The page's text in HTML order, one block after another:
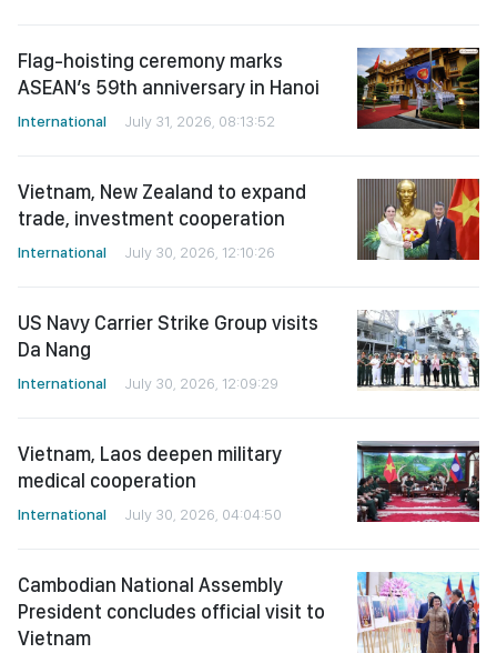
Flag-hoisting ceremony marks
ASEAN’s 59th anniversary in Hanoi
International July 31, 2026, 08:13:52
Vietnam, New Zealand to expand
trade, investment cooperation
International July 30, 2026, 12:10:26
US Navy Carrier Strike Group visits
Da Nang
International July 30, 2026, 12:09:29
Vietnam, Laos deepen military
medical cooperation
International July 30, 2026, 04:04:50
Cambodian National Assembly
President concludes official visit to
Vietnam